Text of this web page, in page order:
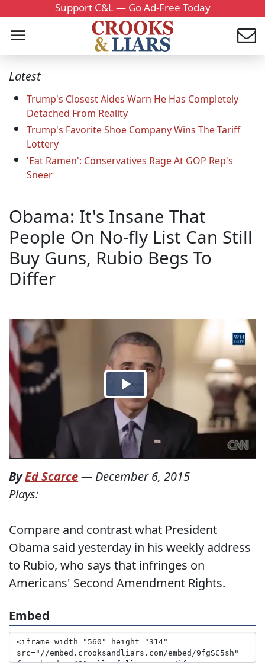
Support C&L — Go Ad-Free Today
Latest
Trump's Closest Aides Warn He Has Completely
Detached From Reality
Trump's Favorite Shoe Company Wins The Tariff
Lottery
'Eat Ramen': Conservatives Rage At GOP Rep's
Sneer
Obama: It's Insane That
People On No-fly List Can Still
Buy Guns, Rubio Begs To
Differ
ByEd Scarce— December 6, 2015
Plays:
Compare and contrast what President
Obama said yesterday in his weekly address
to Rubio, who says that infringes on
Americans' Second Amendment Rights.
Embed